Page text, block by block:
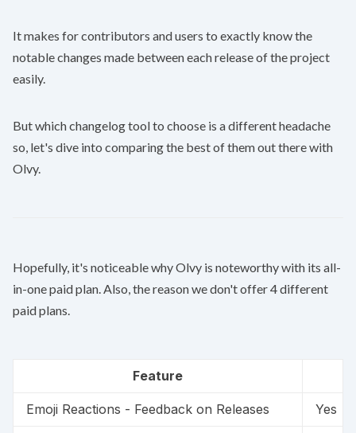
It makes for contributors and users to exactly know the
notable changes made between each release of the project
easily.
But which changelog tool to choose is a different headache
so, let's dive into comparing the best of them out there with
Olvy.
Hopefully, it's noticeable why Olvy is noteworthy with its all-
in-one paid plan. Also, the reason we don't offer 4 different
paid plans.
Feature
Emoji Reactions - Feedback on Releases Yes